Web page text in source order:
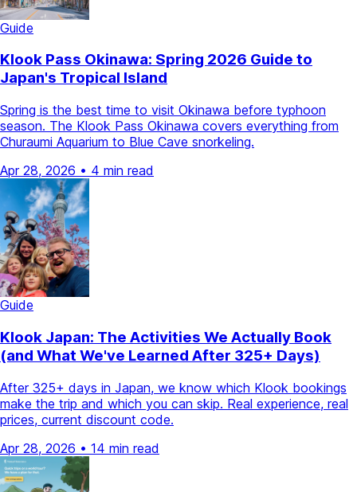
Guide
Klook Pass Okinawa: Spring 2026 Guide to
Japan's Tropical Island
Spring is the best time to visit Okinawa before typhoon
season. The Klook Pass Okinawa covers everything from
Churaumi Aquarium to Blue Cave snorkeling.
Apr 28, 2026 • 4 min read
Guide
Klook Japan: The Activities We Actually Book
(and What We've Learned After 325+ Days)
After 325+ days in Japan, we know which Klook bookings
make the trip and which you can skip. Real experience, real
prices, current discount code.
Apr 28, 2026 • 14 min read